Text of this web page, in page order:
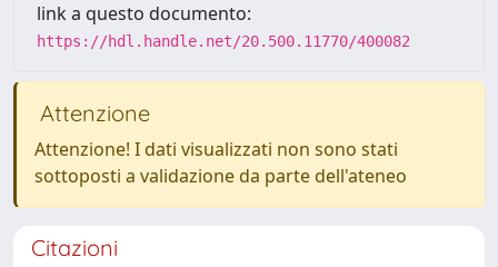
link a questo documento:
https://hdl.handle.net/20.500.11770/400082
Attenzione
Attenzione! I dati visualizzati non sono stati
sottoposti a validazione da parte dell'ateneo
Citazioni